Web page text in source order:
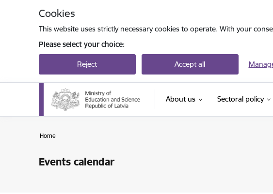
Cookies
This website uses strictly necessary cookies to operate. With your
Please select your choice:
Reject Accept all
About us Sectoral policy
Home
Events calendar